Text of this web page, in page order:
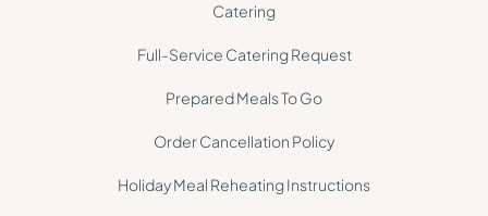
Catering
Full-Service Catering Request
Prepared Meals To Go
Order Cancellation Policy
Holiday Meal Reheating Instructions